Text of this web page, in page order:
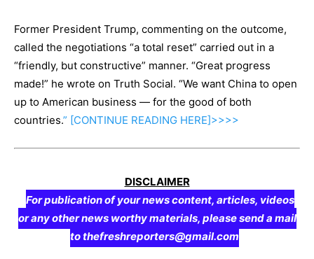
Former President Trump, commenting on the outcome,
called the negotiations “a total reset” carried out in a
“friendly, but constructive” manner. “Great progress
made!” he wrote on Truth Social. “We want China to open
up to American business — for the good of both
countries.” [CONTINUE READING HERE]>>>>
DISCLAIMER
For publication of your news content, articles, videos
or any other news worthy materials, please send a mail
to thefreshreporters@gmail.com